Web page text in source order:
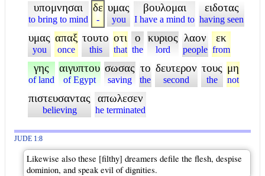
υπομνησαι
to bring to mind
δε
-
υμας
you
βουλομαι
I have a mind to
ειδοτας
having seen
υμας
you
απαξ
once
τουτο
this
οτι
that
ο
the
κυριος
lord
λαον
people
εκ
from
γης
of land
αιγυπτου
of Egypt
σωσας
saving
το
the
δευτερον
second
τους
the
μη
not
πιστευσαντας
believing
απωλεσεν
he terminated
JUDE 1:8
Likewise also these [filthy] dreamers defile the flesh, despise
dominion, and speak evil of dignities.